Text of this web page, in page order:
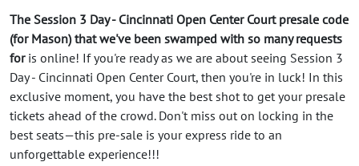
The Session 3 Day - Cincinnati Open Center Court presale code
(for Mason) that we've been swamped with so many requests
foris online! If you're ready as we are about seeing Session 3
Day - Cincinnati Open Center Court, then you're in luck! In this
exclusive moment, you have the best shot to get your presale
tickets ahead of the crowd. Don't miss out on locking in the
best seats—this pre-sale is your express ride to an
unforgettable experience!!!